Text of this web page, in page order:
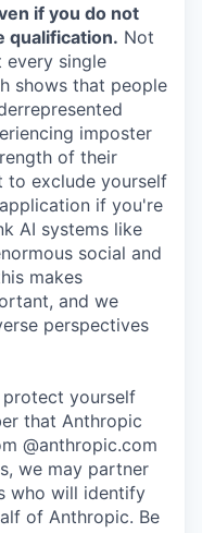
if you do not
qualification. Not
every single
shows that people
imposter
of their
to exclude yourself
if you're
AI systems like
social and
makes
and we
perspectives
protect yourself
that Anthropic
@anthropic.com
we may partner
who will identify
of Anthropic. Be